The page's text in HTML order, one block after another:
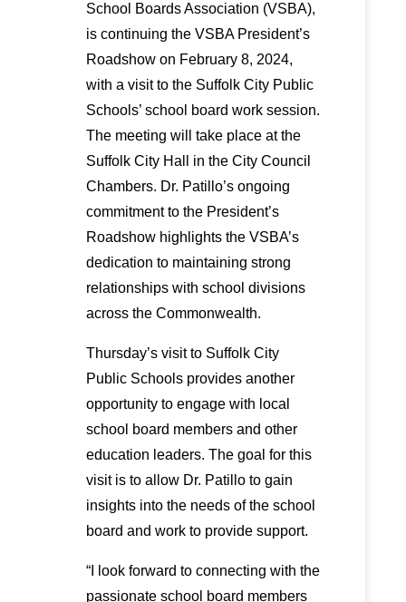
School Boards Association (VSBA),
is continuing the VSBA President’s
Roadshow on February 8, 2024,
with a visit to the Suffolk City Public
Schools’ school board work session.
The meeting will take place at the
Suffolk City Hall in the City Council
Chambers. Dr. Patillo’s ongoing
commitment to the President’s
Roadshow highlights the VSBA’s
dedication to maintaining strong
relationships with school divisions
across the Commonwealth.
Thursday’s visit to Suffolk City
Public Schools provides another
opportunity to engage with local
school board members and other
education leaders. The goal for this
visit is to allow Dr. Patillo to gain
insights into the needs of the school
board and work to provide support.
“I look forward to connecting with the
passionate school board members